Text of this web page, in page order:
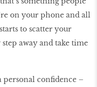
on your phone and all
to scatter your
away and take time
personal conﬁdence –